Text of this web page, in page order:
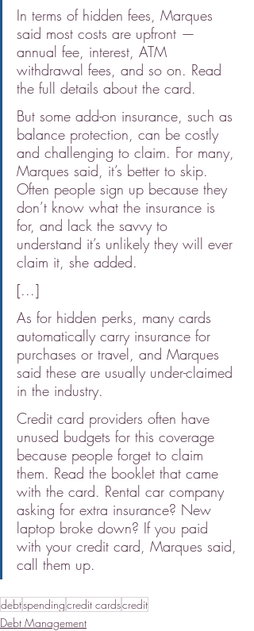
In terms of hidden fees, Marques
said most costs are upfront —
annual fee, interest, ATM
withdrawal fees, and so on. Read
the full details about the card.
But some add-on insurance, such as
balance protection, can be costly
and challenging to claim. For many,
Marques said, it’s better to skip.
Often people sign up because they
don’t know what the insurance is
for, and lack the savvy to
understand it’s unlikely they will ever
claim it, she added.
[...]
As for hidden perks, many cards
automatically carry insurance for
purchases or travel, and Marques
said these are usually under-claimed
in the industry.
Credit card providers often have
unused budgets for this coverage
because people forget to claim
them. Read the booklet that came
with the card. Rental car company
asking for extra insurance? New
laptop broke down? If you paid
with your credit card, Marques said,
call them up.
debtspendingcredit cardscredit
Debt Management